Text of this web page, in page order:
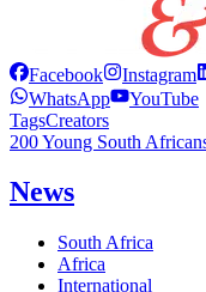
Facebook Instagram
WhatsApp
YouTube
TagsCreators
200 Young South
News
South Africa
Africa
International